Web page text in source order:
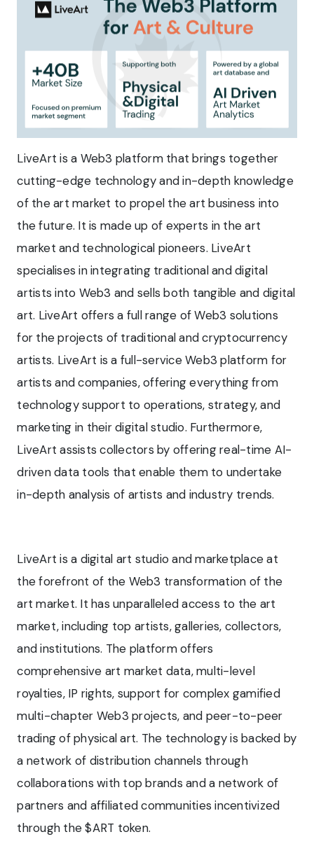
LiveArt is a Web3 platform that brings together
cutting-edge technology and in-depth knowledge
of the art market to propel the art business into
the future. It is made up of experts in the art
market and technological pioneers. LiveArt
specialises in integrating traditional and digital
artists into Web3 and sells both tangible and digital
art. LiveArt offers a full range of Web3 solutions
for the projects of traditional and cryptocurrency
artists. LiveArt is a full-service Web3 platform for
artists and companies, offering everything from
technology support to operations, strategy, and
marketing in their digital studio. Furthermore,
LiveArt assists collectors by offering real-time AI-
driven data tools that enable them to undertake
in-depth analysis of artists and industry trends.
LiveArt is a digital art studio and marketplace at
the forefront of the Web3 transformation of the
art market. It has unparalleled access to the art
market, including top artists, galleries, collectors,
and institutions. The platform offers
comprehensive art market data, multi-level
royalties, IP rights, support for complex gamified
multi-chapter Web3 projects, and peer-to-peer
trading of physical art. The technology is backed by
a network of distribution channels through
collaborations with top brands and a network of
partners and affiliated communities incentivized
through the $ART token.